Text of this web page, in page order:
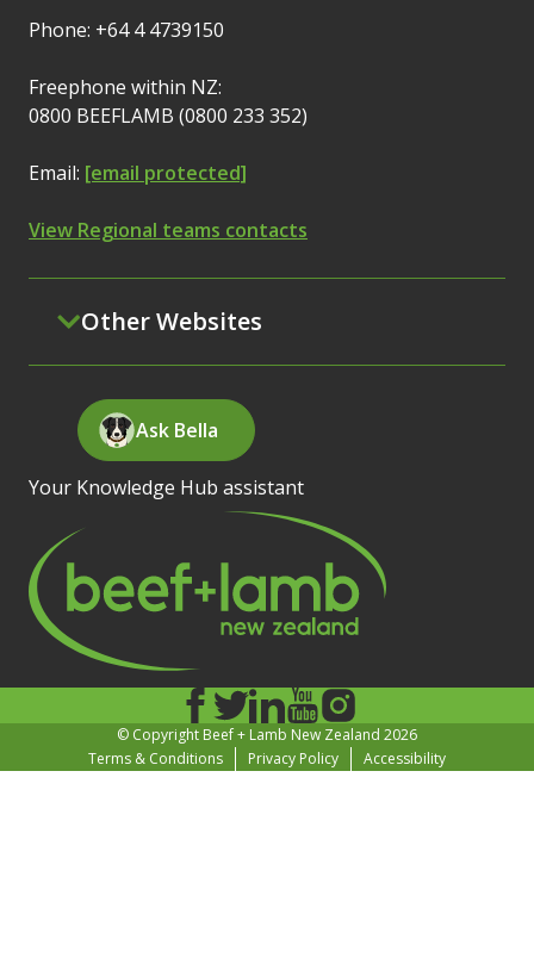
Phone: +64 4 4739150
Freephone within NZ:
0800 BEEFLAMB (0800 233 352)
Email: [email protected]
View Regional teams contacts
Other Websites
Ask Bella
Your Knowledge Hub assistant
© Copyright Beef + Lamb New Zealand 2026
Terms & Conditions
Privacy Policy Accessibility